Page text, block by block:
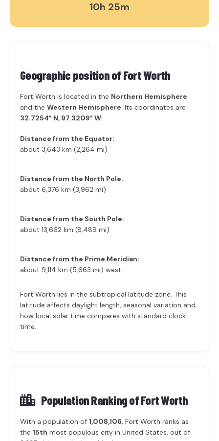
10h 25m
Geographic position of Fort Worth
Fort Worth is located in the Northern Hemisphere
and the Western Hemisphere. Its coordinates are
32.7254° N, 97.3209° W.
Distance from the Equator:
about 3,643 km (2,264 mi)
Distance from the North Pole:
about 6,376 km (3,962 mi)
Distance from the South Pole:
about 13,662 km (8,489 mi)
Distance from the Prime Meridian:
about 9,114 km (5,663 mi) west
Fort Worth lies in the subtropical latitude zone. This
latitude affects daylight length, seasonal variation and
how local solar time compares with standard clock
time.
Population Ranking ofFort Worth
With a population of 1,008,106, Fort Worth ranks as
the 15th most populous city in United States, out of